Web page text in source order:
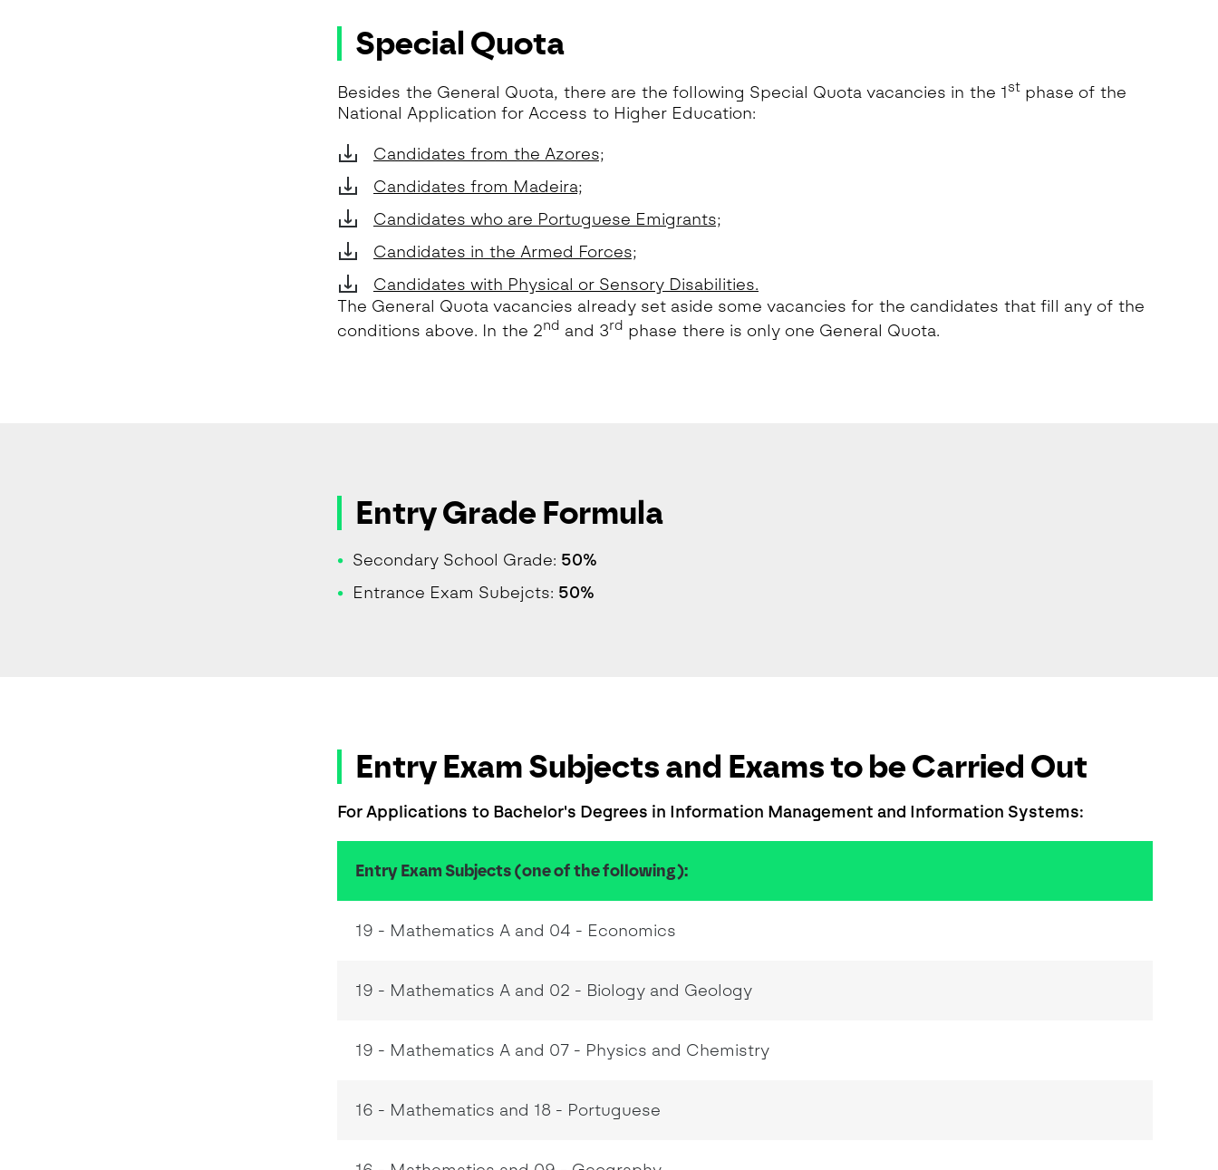
Special Quota
Besides the General Quota, there are the following Special Quota vacancies in the 1st phase of the
National Application for Access to Higher Education:
Candidates from the Azores;
Candidates from Madeira;
Candidates who are Portuguese Emigrants;
Candidates in the Armed Forces;
Candidates with Physical or Sensory Disabilities.
The General Quota vacancies already set aside some vacancies for the candidates that fill any of the
conditions above. In the 2nd and 3rd phase there is only one General Quota.
Entry Grade Formula
Secondary School Grade: 50%
Entrance Exam Subejcts: 50%
Entry Exam Subjects and Exams to be Carried Out
For Applications to Bachelor's Degrees in Information Management and Information Systems:
Entry Exam Subjects (one of the following):
19 - Mathematics A and 04 - Economics
19 - Mathematics A and 02 - Biology and Geology
19 - Mathematics A and 07 - Physics and Chemistry
16 - Mathematics and 18 - Portuguese